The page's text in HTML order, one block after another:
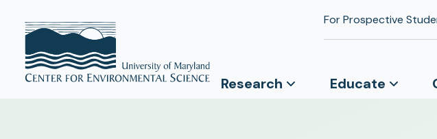
For Prospective
Research Educate